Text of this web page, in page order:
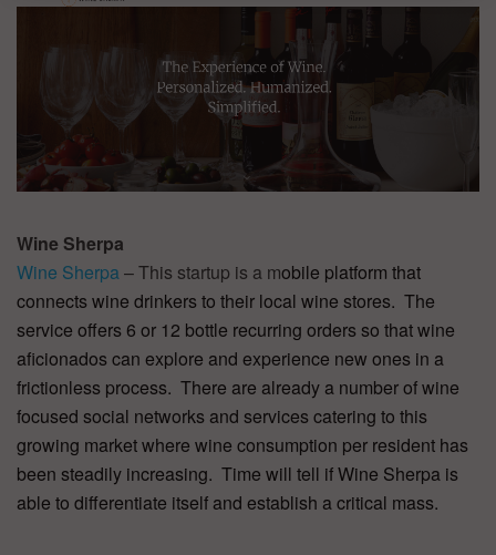
Wine Sherpa
Wine Sherpa – This startup is a mobile platform that
connects wine drinkers to their local wine stores. The
service offers 6 or 12 bottle recurring orders so that wine
aficionados can explore and experience new ones in a
frictionless process. There are already a number of wine
focused social networks and services catering to this
growing market where wine consumption per resident has
been steadily increasing. Time will tell if Wine Sherpa is
able to differentiate itself and establish a critical mass.